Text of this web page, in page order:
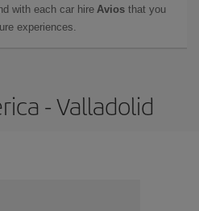
with each car hire Avios that you
experiences.
- Valladolid